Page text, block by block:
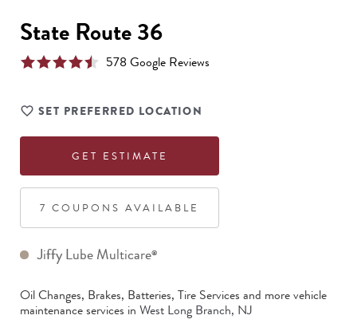
State Route 36
578Google Reviews
SET PREFERRED LOCATION
GET ESTIMATE
7 COUPON S AVAILABLE
Jiffy Lube Multicare®
Oil Changes, Brakes, Batteries, Tire Services and more vehicle
maintenance services in West Long Branch, NJ